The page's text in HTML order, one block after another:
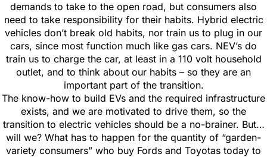
demands to take to the open road, but consumers also
need to take responsibility for their habits. Hybrid electric
vehicles don’t break old habits, nor train us to plug in our
cars, since most function much like gas cars. NEV’s do
train us to charge the car, at least in a 110 volt household
outlet, and to think about our habits – so they are an
important part of the transition.
The know-how to build EVs and the required infrastructure
exists, and we are motivated to drive them, so the
transition to electric vehicles should be a no-brainer. But…
will we? What has to happen for the quantity of “garden-
variety consumers” who buy Fords and Toyotas today to